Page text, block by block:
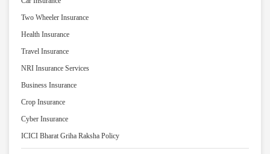
Two Wheeler Insurance
Health Insurance
Travel Insurance
NRI Insurance Services
Business Insurance
Crop Insurance
Cyber Insurance
ICICI Bharat Griha Raksha Policy